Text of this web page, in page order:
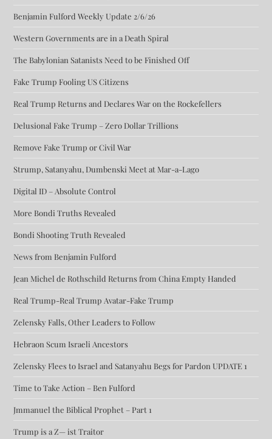
Benjamin Fulford Weekly Update 2/6/26
Western Governments are in a Death Spiral
The Babylonian Satanists Need to be Finished Off
Fake Trump Fooling US Citizens
Real Trump Returns and Declares War on the Rockefellers
Delusional Fake Trump – Zero Dollar Trillions
Remove Fake Trump or Civil War
Strump, Satanyahu, Dumbenski Meet at Mar-a-Lago
Digital ID – Absolute Control
More Bondi Truths Revealed
Bondi Shooting Truth Revealed
News from Benjamin Fulford
Jean Michel de Rothschild Returns from China Empty Handed
Real Trump-Real Trump Avatar-Fake Trump
Zelensky Falls, Other Leaders to Follow
Hebraon Scum Israeli Ancestors
Zelensky Flees to Israel and Satanyahu Begs for Pardon UPDATE 1
Time to Take Action – Ben Fulford
Jmmanuel the Biblical Prophet – Part 1
Trump is a Z— ist Traitor